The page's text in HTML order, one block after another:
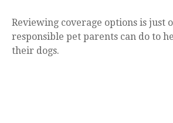
Reviewing coverage options is just
responsible pet parents can do to
their dogs.